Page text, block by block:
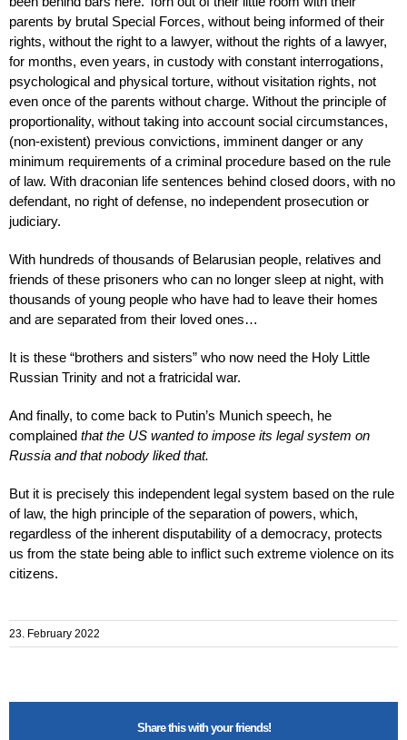
parents by brutal Special Forces, without being informed of their
rights, without the right to a lawyer, without the rights of a lawyer,
for months, even years, in custody with constant interrogations,
psychological and physical torture, without visitation rights, not
even once of the parents without charge. Without the principle of
proportionality, without taking into account social circumstances,
(non-existent) previous convictions, imminent danger or any
minimum requirements of a criminal procedure based on the rule
of law. With draconian life sentences behind closed doors, with no
defendant, no right of defense, no independent prosecution or
judiciary.
With hundreds of thousands of Belarusian people, relatives and
friends of these prisoners who can no longer sleep at night, with
thousands of young people who have had to leave their homes
and are separated from their loved ones…
It is these “brothers and sisters” who now need the Holy Little
Russian Trinity and not a fratricidal war.
And finally, to come back to Putin’s Munich speech, he
complained that the US wanted to impose its legal system on
Russia and that nobody liked that.
But it is precisely this independent legal system based on the rule
of law, the high principle of the separation of powers, which,
regardless of the inherent disputability of a democracy, protects
us from the state being able to inflict such extreme violence on its
citizens.
23. February 2022
Share this with your friends!